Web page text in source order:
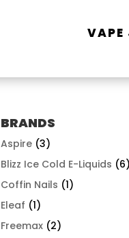
VAPE
BRANDS
Aspire (3)
Blizz Ice Cold E-Liquids (6)
Coffin Nails (1)
Eleaf (1)
Freemax (2)